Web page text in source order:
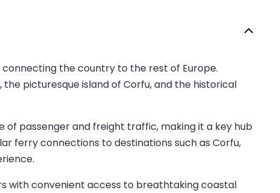
the country to the rest of Europe.
picturesque island of Corfu, and the historical
passenger and freight traffic, making it a key hub
ferry connections to destinations such as Corfu,
with convenient access to breathtaking coastal